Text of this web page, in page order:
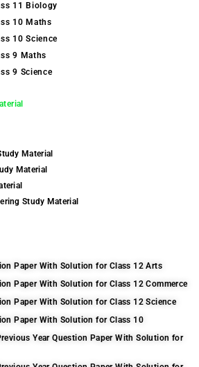
11 Biology
10 Maths
10 Science
9 Maths
9 Science
Material
Material
Study Material
Paper With Solution for Class 12 Arts
Paper With Solution for Class 12 Commerce
Paper With Solution for Class 12 Science
Paper With Solution for Class 10
Year Question Paper With Solution for